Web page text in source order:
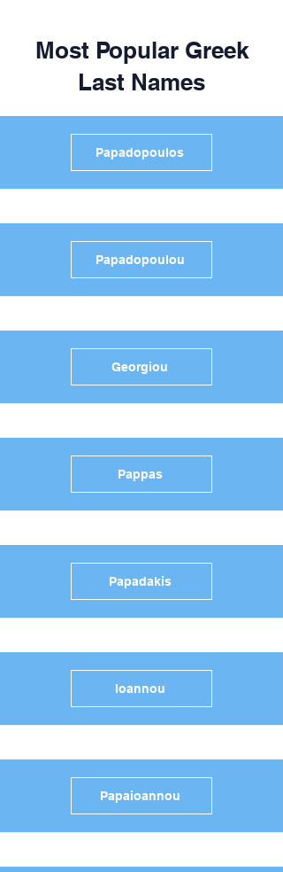
Most Popular Greek
Last Names
Papadopoulos
Papadopoulou
Georgiou
Pappas
Papadakis
Ioannou
Papaioannou